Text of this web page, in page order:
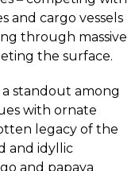
and cargo vessels
through massive
the surface.
standout among
with ornate
legacy of the
and idyllic
and papaya